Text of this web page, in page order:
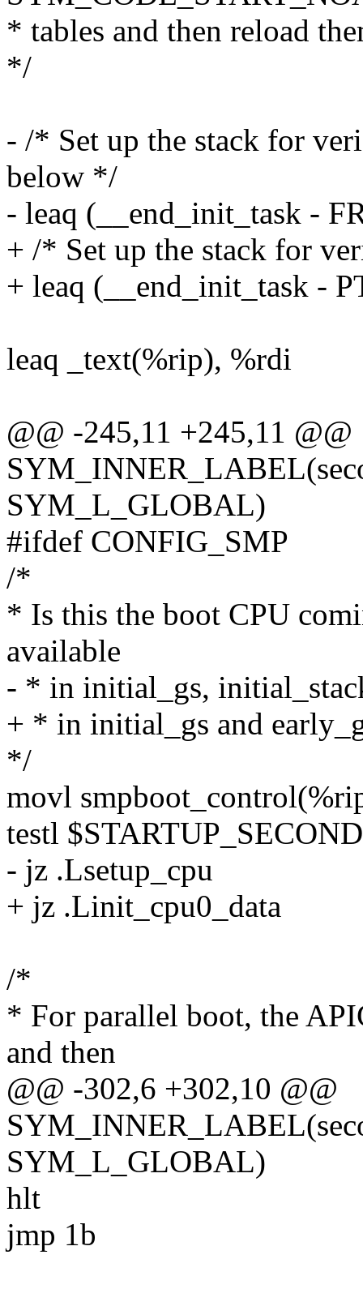
* tables and then reload
*/
- /* Set up the stack for
below */
- leaq (__end_init_task -
+ /* Set up the stack for
+ leaq (__end_init_task -
leaq _text(%rip), %rdi
@@ -245,11 +245,11 @@
SYM_L_GLOBAL)
#ifdef CONFIG_SMP
/*
* Is this the boot CPU
available
- * in initial_gs,
+ * in initial_gs and
*/
movl
testl
- jz .Lsetup_cpu
+ jz .Linit_cpu0_data
/*
* For parallel boot, the
and then
@@ -302,6 +302,10 @@
SYM_L_GLOBAL)
hlt
jmp 1b